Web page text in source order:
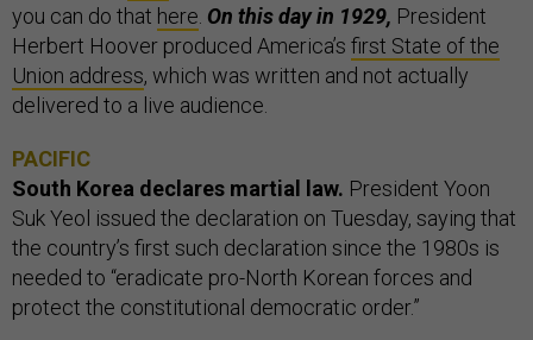
you can do that here On this day in 1929, President
Herbert Hoover produced America’s first State of the
Union address, which was written and not actually
delivered to a live audience.
PACIFIC
South Korea declares martial law. President Yoon
Suk Yeol issued the declaration on Tuesday, saying that
the country’s first such declaration since the 1980s is
needed to “eradicate pro-North Korean forces and
protect the constitutional democratic order.”